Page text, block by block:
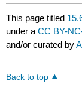
This page titled
under aCC BY-
and/or curated by
Back to top